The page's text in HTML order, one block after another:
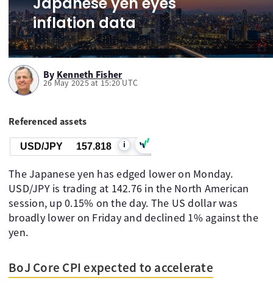
inflation data
By Kenneth Fisher
26 May 2025 at 15:20 UTC
Referenced assets
USD/JPY 157.818 i
The Japanese yen has edged lower on Monday.
USD/JPY is trading at 142.76 in the North American
session, up 0.15% on the day. The US dollar was
broadly lower on Friday and declined 1% against the
yen.
BoJ Core CPI expected to accelerate